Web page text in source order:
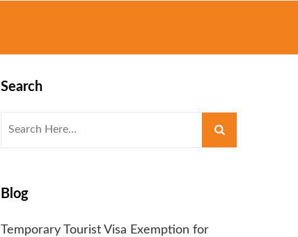
Search
Blog
Temporary Tourist Visa Exemption for